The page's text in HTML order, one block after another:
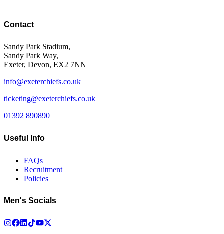
Contact
Sandy Park Stadium,
Sandy Park Way,
Exeter, Devon, EX2 7NN
info@exeterchiefs.co.uk
ticketing@exeterchiefs.co.uk
01392 890890
Useful Info
FAQs
Recruitment
Policies
Men's Socials